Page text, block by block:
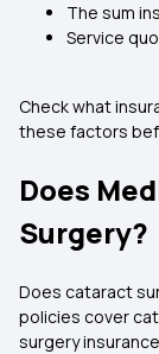
The sum
Service
Check what
these factors
Does
Surgery?
Does cataract
policies cover
surgery